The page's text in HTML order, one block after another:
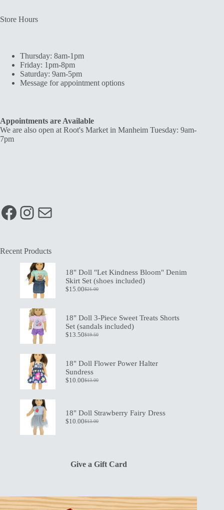
Store Hours
Thursday: 8am-1pm
Friday: 1pm-8pm
Saturday: 9am-5pm
Message for appointment options
Appointments are Available
We are also open at Root's Market in Manheim Tuesday: 9am-
7pm
Facebook
Instagram
Mail
Recent Products
18" Doll "Let Kindness Bloom" Denim
Skirt Set (shoes included)
$21.00
Original
$21.00.
$15.00Current
$15.00.
18" Doll 3-Piece Sweet Treats Shorts
Set (sandals included)
$19.50
Original
$19.50.
$13.50Current
$13.50.
18" Doll Flower Power Halter
Sundress
$13.00
Original
$10.00Current
18" Doll Strawberry Fairy Dress
$13.00
Original
$10.00Current
Give a Gift Card